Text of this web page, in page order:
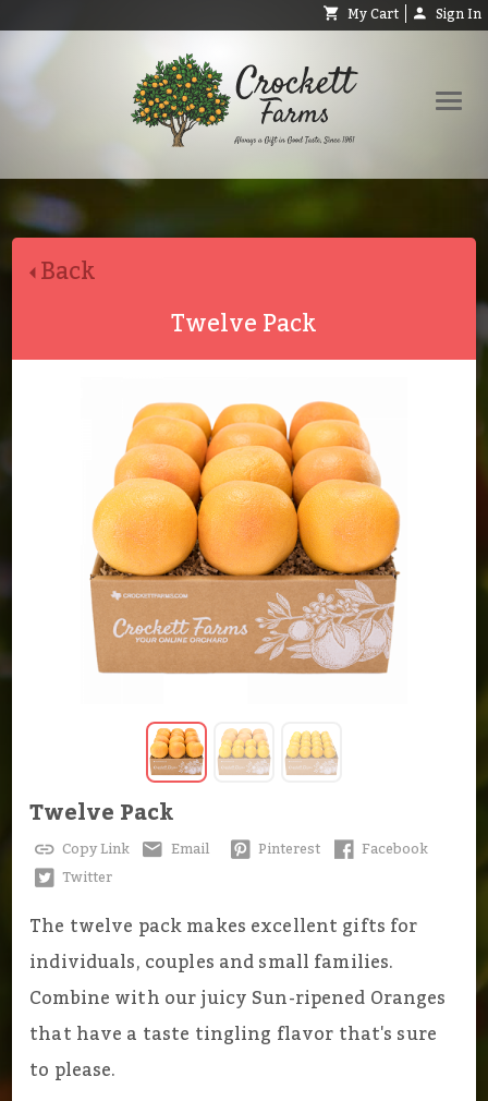
My Cart Sign In
Back
Twelve Pack
Twelve Pack
Copy Link Email Pinterest
Facebook
Twitter
The twelve pack makes excellent gifts for
individuals, couples and small families.
Combine with our juicy Sun-ripened Oranges
that have a taste tingling flavor that's sure
to please.